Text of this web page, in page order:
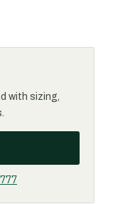
with sizing,